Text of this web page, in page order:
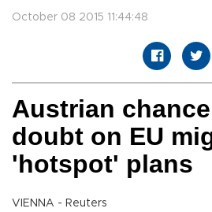
October 08 2015 11:44:48
Austrian
doubt on EU
'hotspot' plans
VIENNA - Reuters